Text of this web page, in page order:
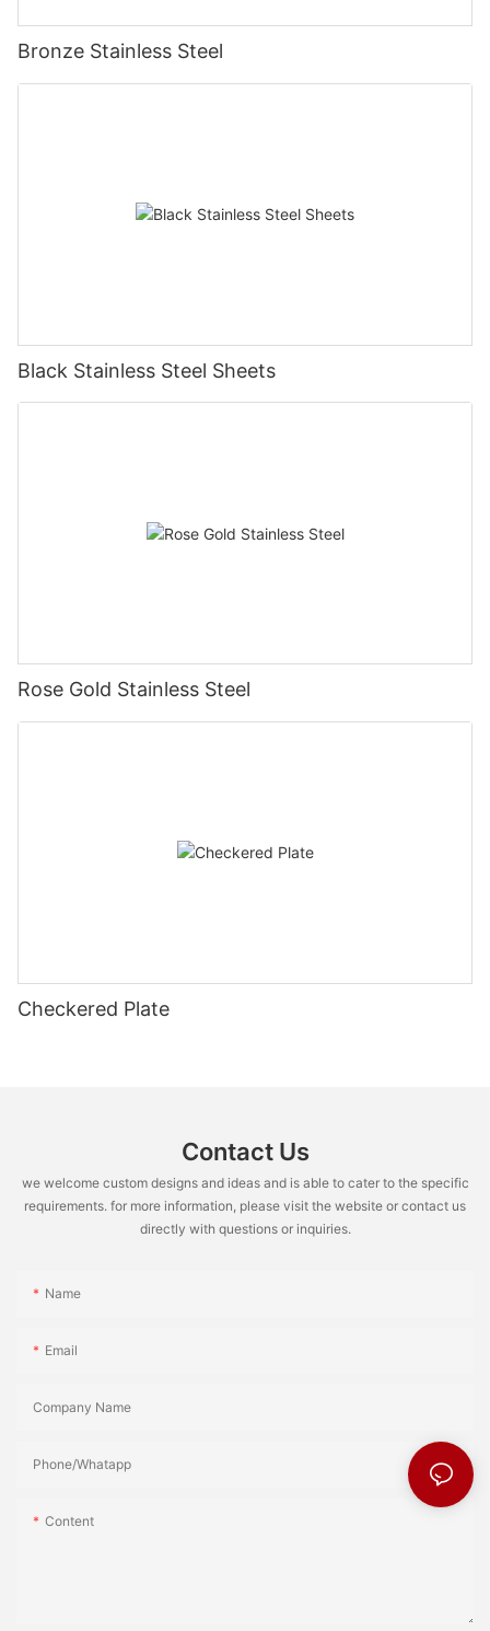
Bronze Stainless Steel
Black Stainless Steel Sheets
Rose Gold Stainless Steel
Checkered Plate
Contact Us
we welcome custom designs and ideas and is able to cater to the specific
requirements. for more information, please visit the website or contact us
directly with questions or inquiries.
Name
Email
Company Name
Phone/Whatapp
Content